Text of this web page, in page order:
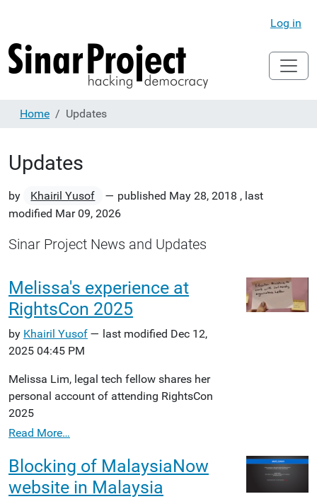
Log in
Home Updates
Updates
by Khairil Yusof — published May 28, 2018 , last
modified Mar 09, 2026
Sinar Project News and Updates
Melissa's experience at
RightsCon 2025
by Khairil Yusof — last modified Dec 12,
2025 04:45 PM
Melissa Lim, legal tech fellow shares her
personal account of attending RightsCon
2025
Read More…
Blocking of MalaysiaNow
website in Malaysia